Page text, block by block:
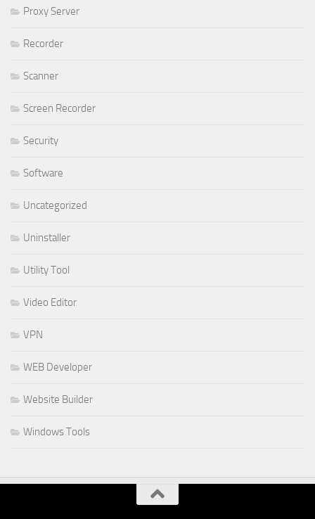
Proxy Server
Recorder
Scanner
Screen Recorder
Security
Software
Uncategorized
Uninstaller
Utility Tool
Video Editor
VPN
WEB Developer
Website Builder
Windows Tools